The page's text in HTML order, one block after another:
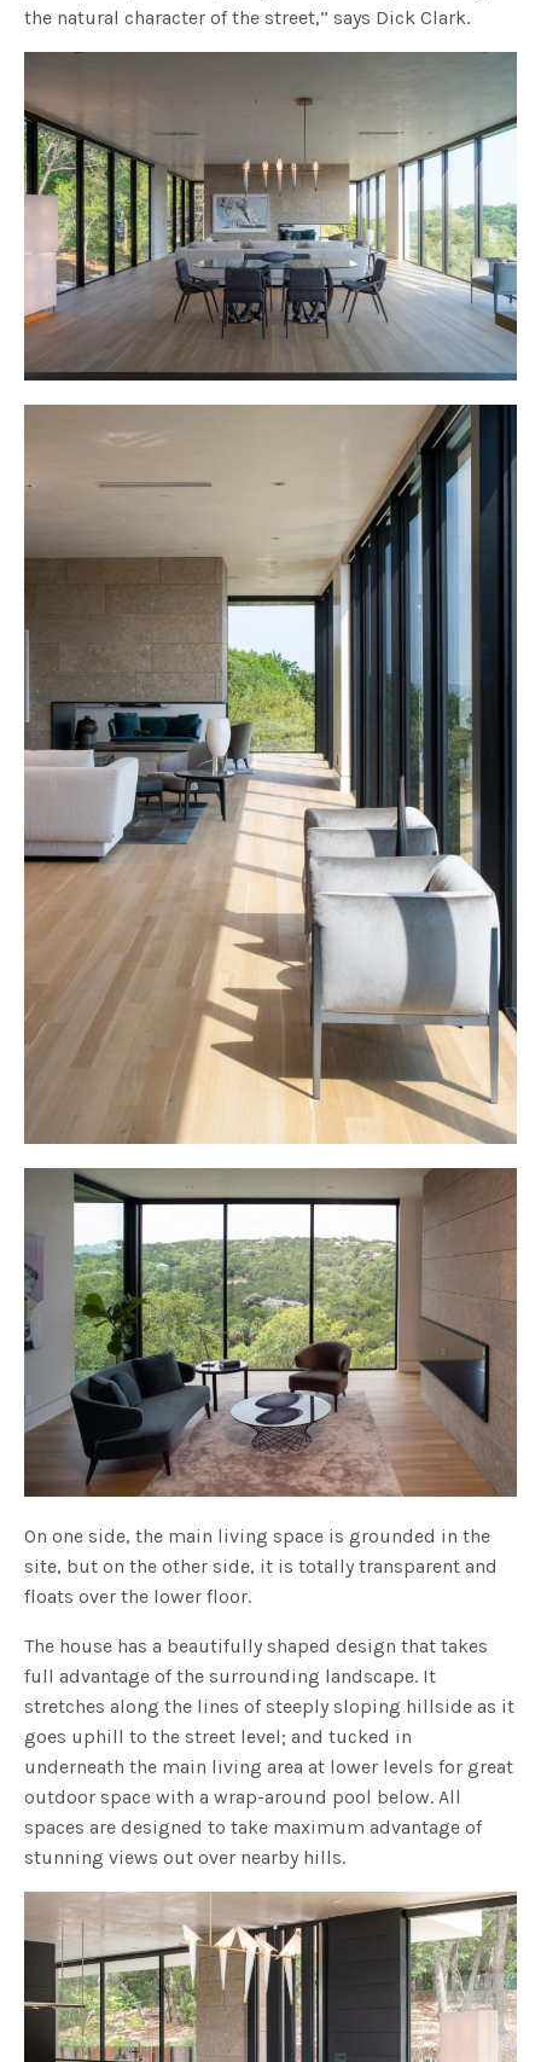
the natural character of the street,” says Dick Clark.
On one side, the main living space is grounded in the
site, but on the other side, it is totally transparent and
floats over the lower floor.
The house has a beautifully shaped design that takes
full advantage of the surrounding landscape. It
stretches along the lines of steeply sloping hillside as it
goes uphill to the street level; and tucked in
underneath the main living area at lower levels for great
outdoor space with a wrap-around pool below. All
spaces are designed to take maximum advantage of
stunning views out over nearby hills.